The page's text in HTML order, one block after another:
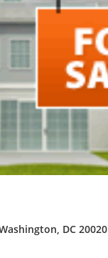
DC 20020